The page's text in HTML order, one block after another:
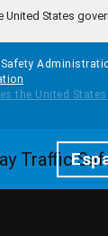
States